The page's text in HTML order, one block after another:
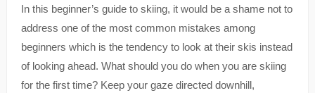
In this beginner’s guide to skiing, it would be a shame not to
address one of the most common mistakes among
beginners which is the tendency to look at their skis instead
of looking ahead. What should you do when you are skiing
for the first time? Keep your gaze directed downhill,